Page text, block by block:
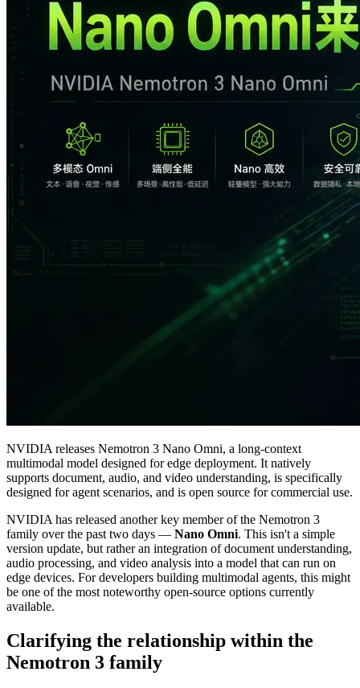
NVIDIA releases Nemotron 3 Nano Omni, a long-context
multimodal model designed for edge deployment. It natively
supports document, audio, and video understanding, is specifically
designed for agent scenarios, and is open source for commercial use.
NVIDIA has released another key member of the Nemotron 3
family over the past two days — Nano Omni. This isn't a simple
version update, but rather an integration of document understanding,
audio processing, and video analysis into a model that can run on
edge devices. For developers building multimodal agents, this might
be one of the most noteworthy open‑source options currently
available.
Clarifying the relationship within the
Nemotron 3 family